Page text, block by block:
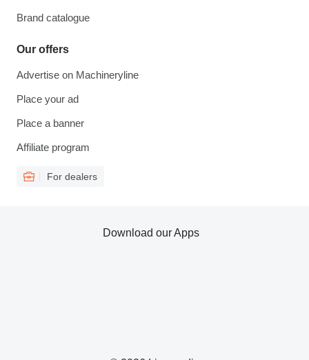
Brand catalogue
Our offers
Advertise on Machineryline
Place your ad
Place a banner
Affiliate program
For dealers
Download our Apps